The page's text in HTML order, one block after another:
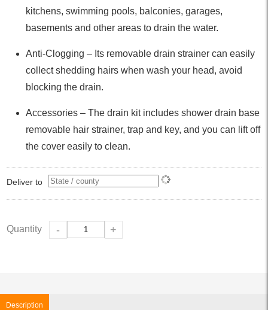
kitchens, swimming pools, balconies, garages,
basements and other areas to drain the water.
Anti-Clogging – Its removable drain strainer can easily
collect shedding hairs when wash your head, avoid
blocking the drain.
Accessories – The drain kit includes shower drain base
removable hair strainer, trap and key, and you can lift off
the cover easily to clean.
Deliver to
Quantity - +
Description